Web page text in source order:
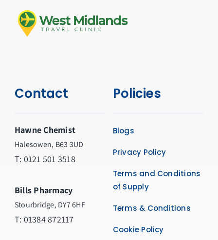
Contact
Hawne Chemist
Halesowen, B63 3UD
T: 0121 501 3518
Bills Pharmacy
Stourbridge, DY7 6HF
T: 01384 872117
Policies
Blogs
Privacy Policy
Terms and Conditions
of Supply
Terms & Conditions
Cookie Policy